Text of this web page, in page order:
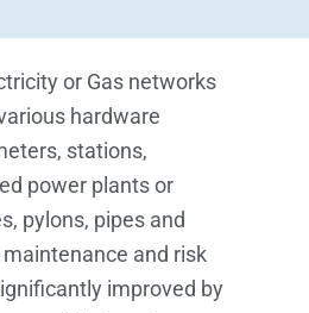
or Gas networks
hardware
stations,
power plants or
pylons, pipes and
and risk
improved by